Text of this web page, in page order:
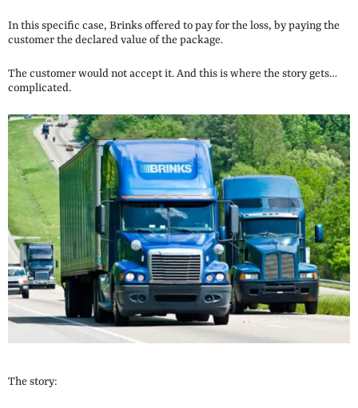
In this specific case, Brinks offered to pay for the loss, by paying the
customer the declared value of the package.
The customer would not accept it. And this is where the story gets…
complicated.
The story: